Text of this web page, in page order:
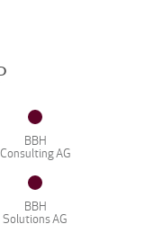
BBH
Consulting AG
BBH
Solutions AG